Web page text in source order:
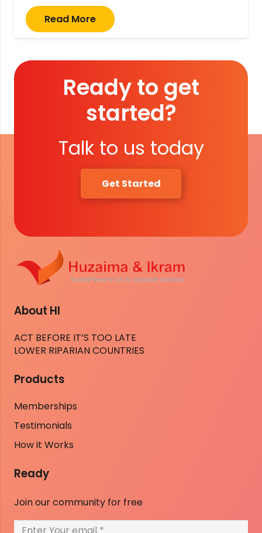
Read More
Ready to get
started?
Talk to us today
Get Started
About HI
ACT BEFORE IT’S TOO LATE
LOWER RIPARIAN COUNTRIES
Products
Memberships
Testimonials
How it Works
Ready
Join our community for free